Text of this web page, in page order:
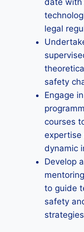
date with
legal
safety
Engage
courses
expertise
dynamic
Develop
to guide
safety